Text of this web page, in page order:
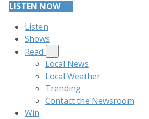
LISTEN NOW
Listen
Shows
Read
Local News
Local Weather
Trending
Contact the Newsroom
Win